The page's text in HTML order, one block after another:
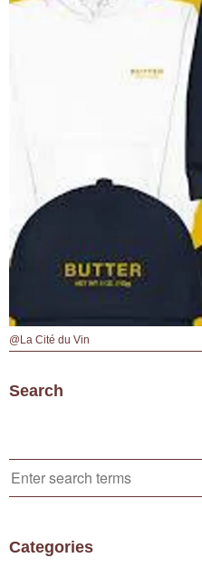
@La Cité du Vin
Search
Categories